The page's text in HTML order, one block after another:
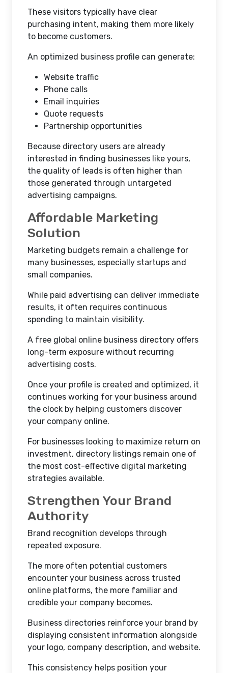
These visitors typically have clear
purchasing intent, making them more likely
to become customers.
An optimized business profile can generate:
Website traffic
Phone calls
Email inquiries
Quote requests
Partnership opportunities
Because directory users are already
interested in finding businesses like yours,
the quality of leads is often higher than
those generated through untargeted
advertising campaigns.
Affordable Marketing
Solution
Marketing budgets remain a challenge for
many businesses, especially startups and
small companies.
While paid advertising can deliver immediate
results, it often requires continuous
spending to maintain visibility.
A free global online business directory offers
long-term exposure without recurring
advertising costs.
Once your profile is created and optimized, it
continues working for your business around
the clock by helping customers discover
your company online.
For businesses looking to maximize return on
investment, directory listings remain one of
the most cost-effective digital marketing
strategies available.
Strengthen Your Brand
Authority
Brand recognition develops through
repeated exposure.
The more often potential customers
encounter your business across trusted
online platforms, the more familiar and
credible your company becomes.
Business directories reinforce your brand by
displaying consistent information alongside
your logo, company description, and website.
This consistency helps position your